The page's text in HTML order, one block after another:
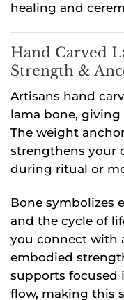
healing and
Hand Carved
Strength &
Artisans hand
lama bone, giving
The weight
strengthens your
during ritual or
Bone symbolizes
and the cycle of
you connect with
embodied
supports focused
flow, making this